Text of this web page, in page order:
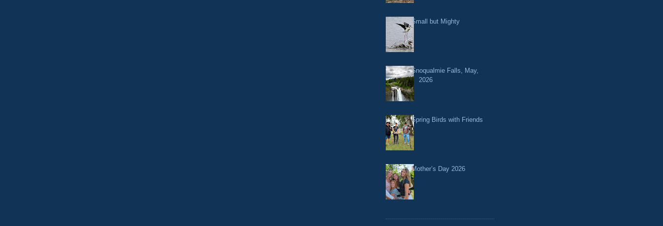
Small but Mighty
Snoqualmie Falls, May,
2026
Spring Birds with Friends
Mother’s Day 2026